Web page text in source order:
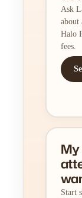
Ask
about
Halo
fees.
Start